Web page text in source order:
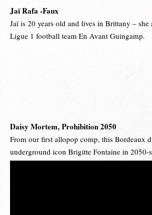
Jaï Rafa -Faux
Jaï is 20 years old and lives in Brittany –
Ligue 1 football team En Avant Guingamp.
Daisy Mortem, Prohibition 2050
From our first allopop comp, this Bordeaux
underground icon Brigitte Fontaine in 2050-